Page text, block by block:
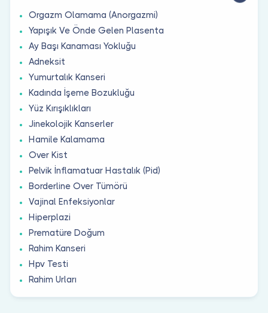
Orgazm Olamama (Anorgazmi)
Yapışık Ve Önde Gelen Plasenta
Ay Başı Kanaması Yokluğu
Adneksit
Yumurtalık Kanseri
Kadında İşeme Bozukluğu
Yüz Kırışıklıkları
Jinekolojik Kanserler
Hamile Kalamama
Over Kist
Pelvik İnflamatuar Hastalık (Pid)
Borderline Over Tümörü
Vajinal Enfeksiyonlar
Hiperplazi
Prematüre Doğum
Rahim Kanseri
Hpv Testi
Rahim Urları